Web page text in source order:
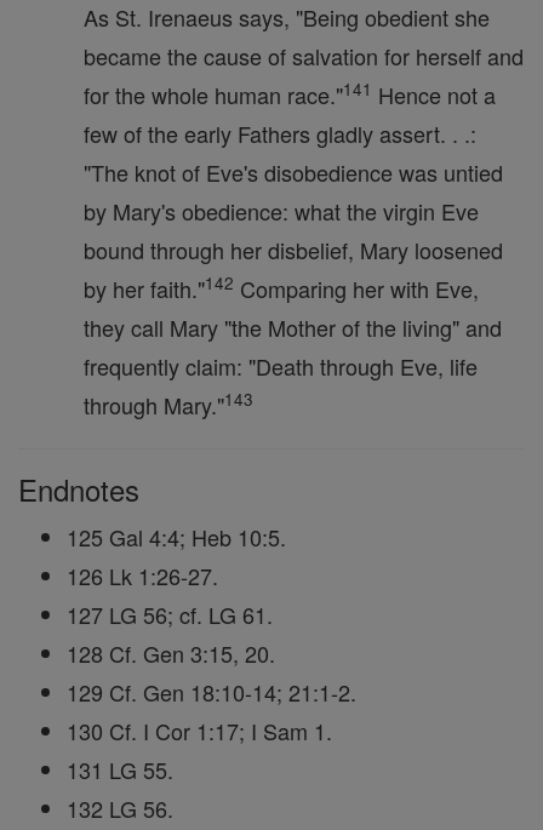
As St. Irenaeus says, "Being obedient she
became the cause of salvation for herself and
for the whole human race."141 Hence not a
few of the early Fathers gladly assert. . .:
"The knot of Eve's disobedience was untied
by Mary's obedience: what the virgin Eve
bound through her disbelief, Mary loosened
by her faith."142 Comparing her with Eve,
they call Mary "the Mother of the living" and
frequently claim: "Death through Eve, life
through Mary."143
Endnotes
125 Gal 4:4; Heb 10:5.
126 Lk 1:26-27.
127 LG 56; cf. LG 61.
128 Cf. Gen 3:15, 20.
129 Cf. Gen 18:10-14; 21:1-2.
130 Cf. I Cor 1:17; I Sam 1.
131 LG 55.
132 LG 56.